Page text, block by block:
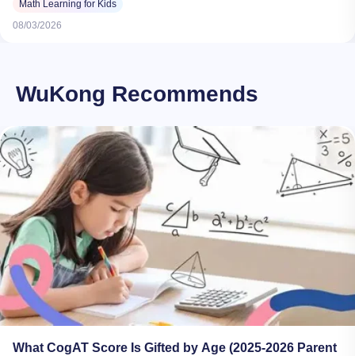
Math Learning for Kids
08/03/2026
WuKong Recommends
What CogAT Score Is Gifted by Age (2025-2026 Parent